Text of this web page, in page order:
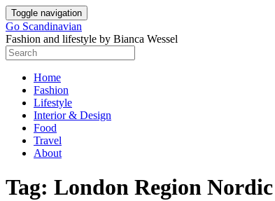
Skip
to
content
Toggle navigation
Go Scandinavian
Fashion and lifestyle by Bianca Wessel
Home
Fashion
Lifestyle
Interior & Design
Food
Travel
About
Tag: London Region